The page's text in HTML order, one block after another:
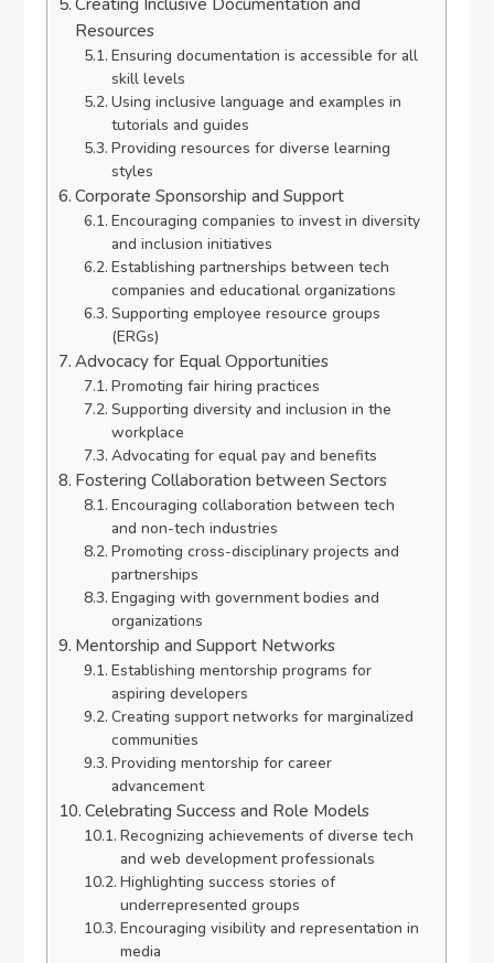
Resources
Ensuring documentation is accessible for all
skill levels
Using inclusive language and examples in
tutorials and guides
Providing resources for diverse learning
styles
Corporate Sponsorship and Support
Encouraging companies to invest in diversity
and inclusion initiatives
Establishing partnerships between tech
companies and educational organizations
Supporting employee resource groups
(ERGs)
Advocacy for Equal Opportunities
Promoting fair hiring practices
Supporting diversity and inclusion in the
workplace
Advocating for equal pay and benefits
Fostering Collaboration between Sectors
Encouraging collaboration between tech
and non-tech industries
Promoting cross-disciplinary projects and
partnerships
Engaging with government bodies and
organizations
Mentorship and Support Networks
Establishing mentorship programs for
aspiring developers
Creating support networks for marginalized
communities
Providing mentorship for career
advancement
Celebrating Success and Role Models
Recognizing achievements of diverse tech
and web development professionals
Highlighting success stories of
underrepresented groups
Encouraging visibility and representation in
media